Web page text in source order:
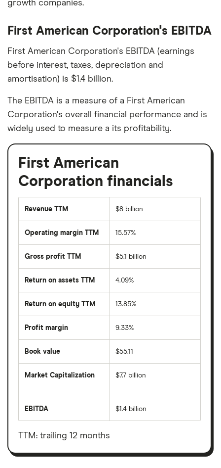
growth companies.
First American Corporation's EBITDA
First American Corporation's EBITDA (earnings
before interest, taxes, depreciation and
amortisation) is $1.4 billion.
The EBITDA is a measure of a First American
Corporation's overall financial performance and is
widely used to measure a its profitability.
First American
Corporation financials
Revenue TTM $8 billion
Operating margin TTM 15.57%
Gross profit TTM $5.1 billion
Return on assets TTM 4.09%
Return on equity TTM 13.85%
Profit margin 9.33%
Book value $55.11
Market Capitalization
total
value
Corporation's
outstanding
$7.7 billion
EBITDA
before
taxes,
depreciation
amortisation
$1.4 billion
TTM: trailing 12 months